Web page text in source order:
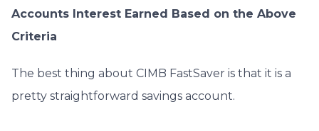
Accounts Interest Earned Based on the Above
Criteria
The best thing about CIMB FastSaver is that it is a
pretty straightforward savings account.